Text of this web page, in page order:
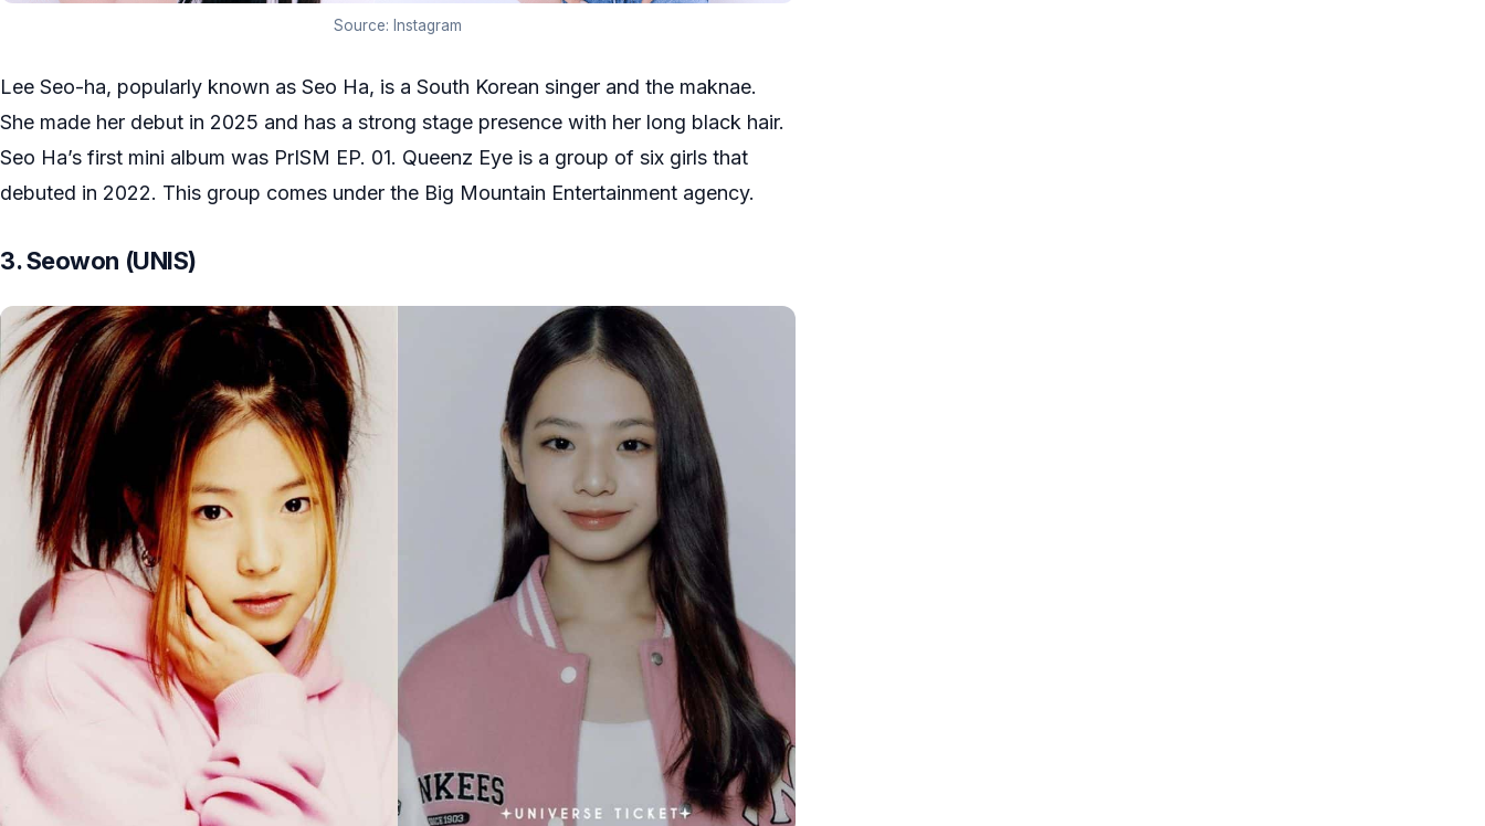
Source: Instagram
Lee Seo-ha, popularly known as Seo Ha, is a South Korean singer and the maknae.
She made her debut in 2025 and has a strong stage presence with her long black hair.
Seo Ha’s first mini album was PrISM EP. 01. Queenz Eye is a group of six girls that
debuted in 2022. This group comes under the Big Mountain Entertainment agency.
3. Seowon (UNIS)